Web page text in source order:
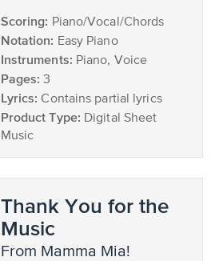
Scoring: Piano/Vocal/Chords
Notation: Easy Piano
Instruments: Piano, Voice
Pages: 3
Lyrics: Contains partial lyrics
Product Type: Digital Sheet
Music
Thank You for the
Music
from Mamma Mia!